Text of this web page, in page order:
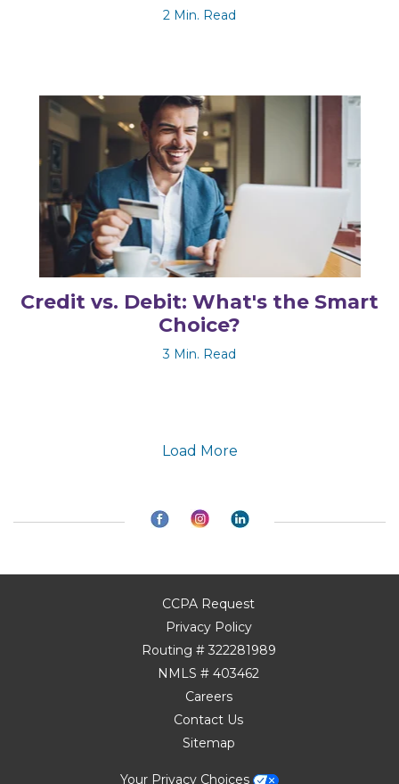
2 Min. Read
Credit vs. Debit: What's the Smart
Choice?
3 Min. Read
Load More
CCPA Request
Privacy Policy
Routing # 322281989
NMLS # 403462
Careers
Contact Us
Sitemap
Your Privacy Choices